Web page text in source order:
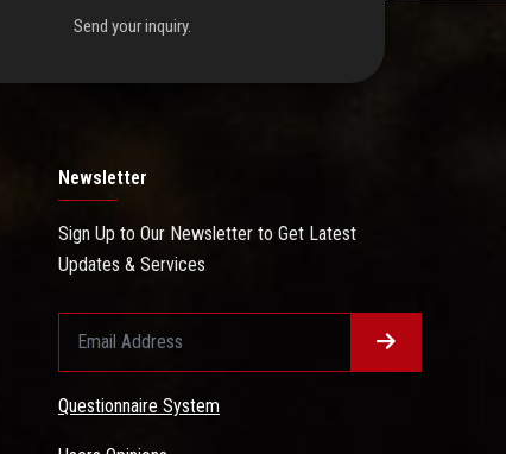
Send your inquiry.
Newsletter
Sign Up to Our Newsletter to Get Latest
Updates & Services
Questionnaire System